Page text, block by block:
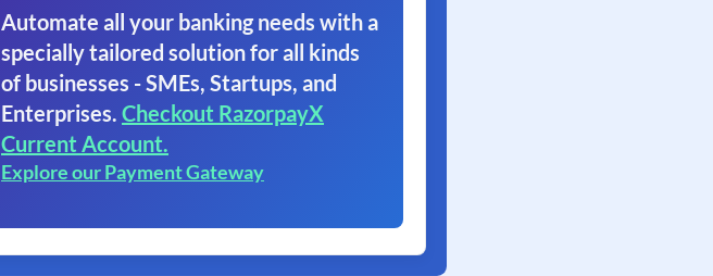
Automate all your banking needs with a
specially tailored solution for all kinds
of businesses - SMEs, Startups, and
Enterprises. Checkout RazorpayX
Current Account.
Explore our Payment Gateway